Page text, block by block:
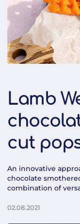
Lamb
cut
An innovative
chocolate
combination of
02.08.2021